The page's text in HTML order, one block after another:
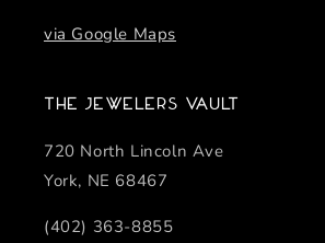
via Google Maps
The Jewelers Vault
720 North Lincoln Ave
York, NE 68467
(402) 363-8855